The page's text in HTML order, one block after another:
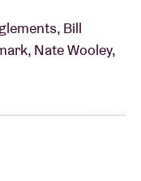
Bill
Nate Wooley,